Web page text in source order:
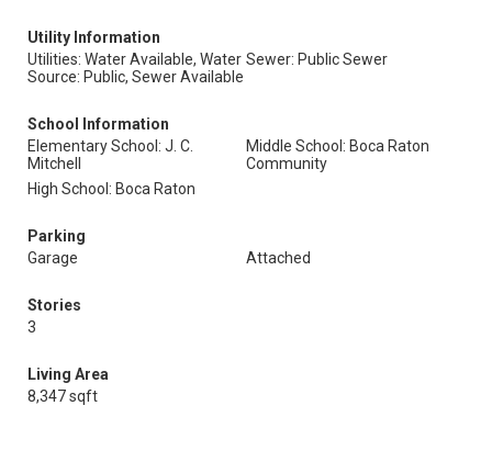
Utility Information
Utilities: Water Available, Water
Source: Public, Sewer Available
Sewer: Public Sewer
School Information
Elementary School: J. C.
Mitchell
Middle School: Boca Raton
Community
High School: Boca Raton
Parking
Garage
Attached
Stories
3
Living Area
8,347 sqft